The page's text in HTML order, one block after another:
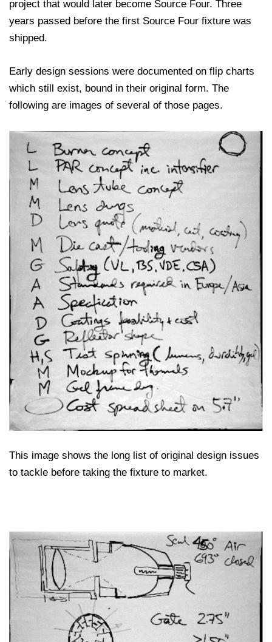
project that would later become Source Four. Three
years passed before the first Source Four fixture was
shipped.
Early design sessions were documented on flip charts
which still exist, bound in their original form. The
following are images of several of those pages.
This image shows the long list of original design issues
to tackle before taking the fixture to market.